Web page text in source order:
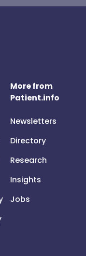
More from
Patient.info
Newsletters
Directory
Research
Insights
Jobs